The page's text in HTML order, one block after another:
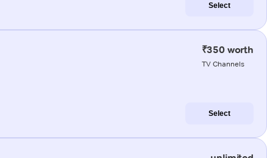
Select
₹350 worth
TV Channels
Select